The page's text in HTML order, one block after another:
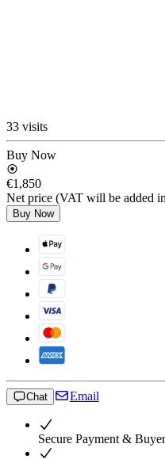
33 visits
Buy Now
€1,850
Net price (VAT will be added
Buy Now
Chat Email
Secure Payment &